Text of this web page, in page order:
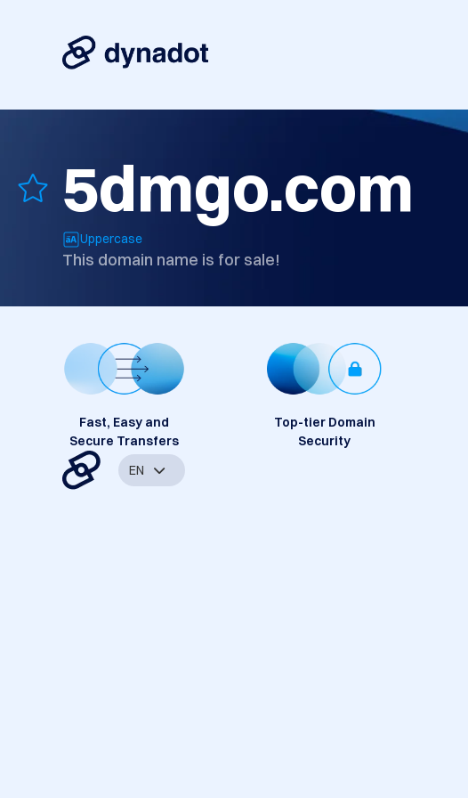
5dmgo.com
Uppercase
This domain name is for sale!
Fast, Easy and
Secure Transfers
Top-tier Domain
Security
EN